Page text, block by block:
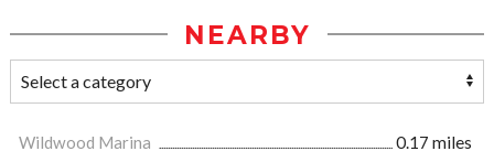
NEARBY
Wildwood Marina
0.17 miles